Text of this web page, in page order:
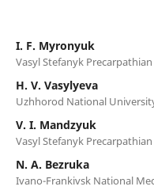
I. F. Myronyuk
Vasyl Stefanyk
H. V. Vasylyeva
Uzhhorod National
V. I. Mandzyuk
Vasyl Stefanyk
N. A. Bezruka
Ivano-Frankivsk National